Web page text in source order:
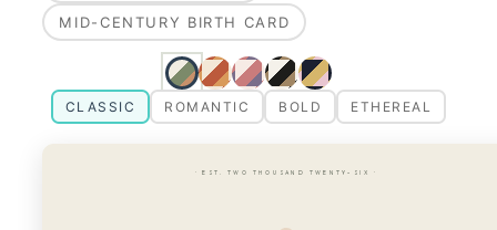
MID-CENTURY BIRTH CARD
CLASSIC ROMANTIC BOLD ETHEREAL
· EST. TWO THOUSAND TWENTY-SIX ·